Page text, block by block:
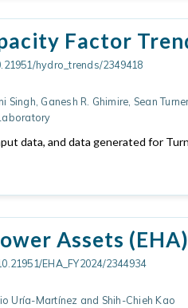
Factor
hydro_trends/2349418
Singh, Ganesh R. Ghimire, Sean
data, and data generated for
Assets
EHA_FY2024/2344934
Uría-Martínez and Shih-Chieh Kao